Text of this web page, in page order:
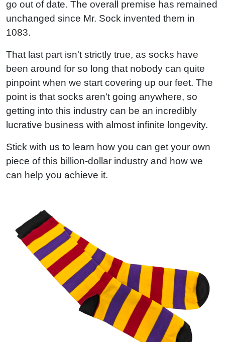
go out of date. The overall premise has remained
unchanged since Mr. Sock invented them in
1083.
That last part isn't strictly true, as socks have
been around for so long that nobody can quite
pinpoint when we start covering up our feet. The
point is that socks aren't going anywhere, so
getting into this industry can be an incredibly
lucrative business with almost infinite longevity.
Stick with us to learn how you can get your own
piece of this billion-dollar industry and how we
can help you achieve it.